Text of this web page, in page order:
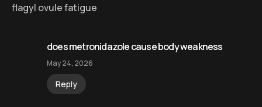
flagyl ovule fatigue
does metronidazole cause body weakness
May 24, 2026
Reply